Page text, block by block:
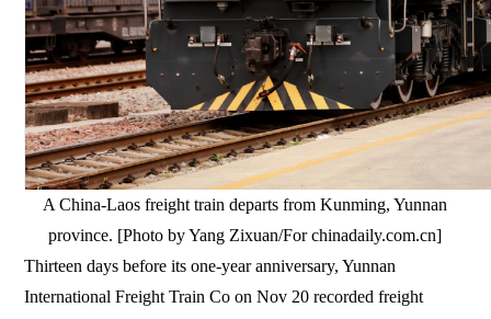
A China-Laos freight train departs from Kunming, Yunnan
province. [Photo by Yang Zixuan/For chinadaily.com.cn]
Thirteen days before its one-year anniversary, Yunnan
International Freight Train Co on Nov 20 recorded freight